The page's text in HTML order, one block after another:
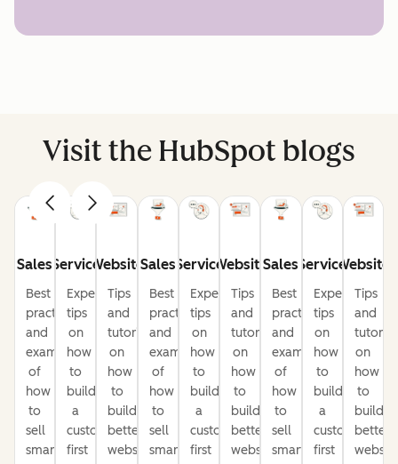
Visit the HubSpot blogs
Sales
Best
practices
and
examples
of
how
to
sell
smarter
Service
Expert
tips
on
how
to
build
a
customer-
first
Website
Tips
and
tutorials
on
how
to
build
better
websites
Sales
Best
practices
and
examples
of
how
to
sell
smarter
Service
Expert
tips
on
how
to
build
a
customer-
first
Website
Tips
and
tutorials
on
how
to
build
better
websites
Sales
Best
practices
and
examples
of
how
to
sell
smarter
Service
Expert
tips
on
how
to
build
a
customer-
first
Website
Tips
and
on
how
to
build
better